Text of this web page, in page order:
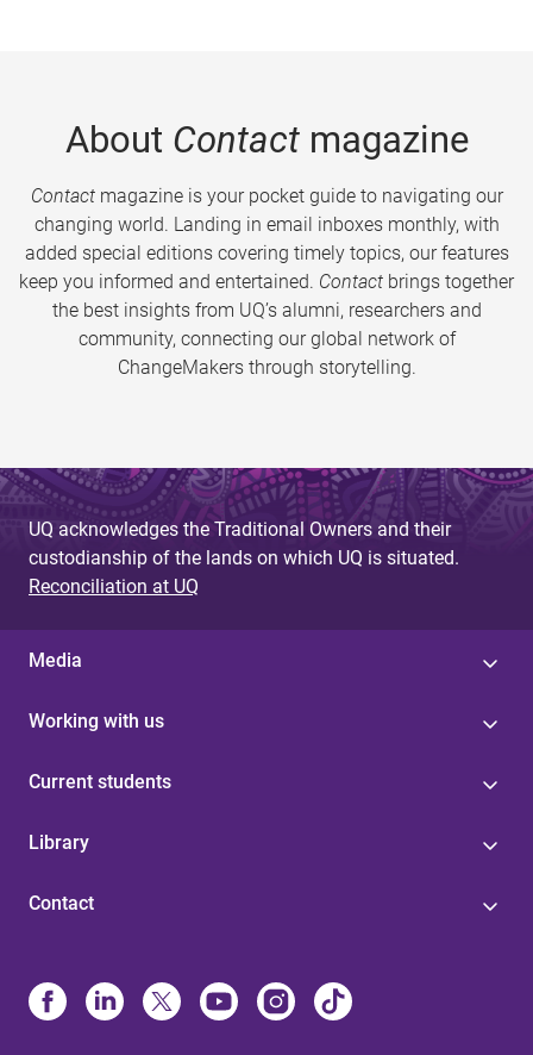
About Contactmagazine
Contactmagazine is your pocket guide to navigating our
changing world. Landing in email inboxes monthly, with
added special editions covering timely topics, our features
keep you informed and entertained. Contact brings together
the best insights from UQ’s alumni, researchers and
community, connecting our global network of
ChangeMakers through storytelling.
UQ acknowledges the Traditional Owners and their
custodianship of the lands on which UQ is situated.
Reconciliation at UQ
Media
Working with us
Current students
Library
Contact